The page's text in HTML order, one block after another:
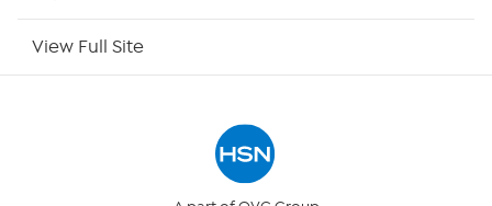
View Full Site